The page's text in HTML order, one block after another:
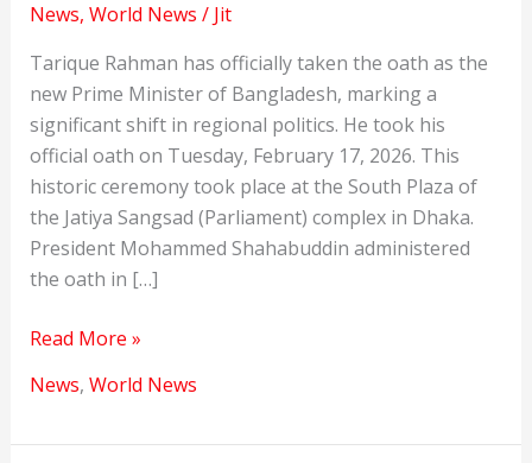
News, World News / Jit
Tarique Rahman has officially taken the oath as the
new Prime Minister of Bangladesh, marking a
significant shift in regional politics. He took his
official oath on Tuesday, February 17, 2026. This
historic ceremony took place at the South Plaza of
the Jatiya Sangsad (Parliament) complex in Dhaka.
President Mohammed Shahabuddin administered
the oath in […]
Tarique
Opened
Read More »
News, World News